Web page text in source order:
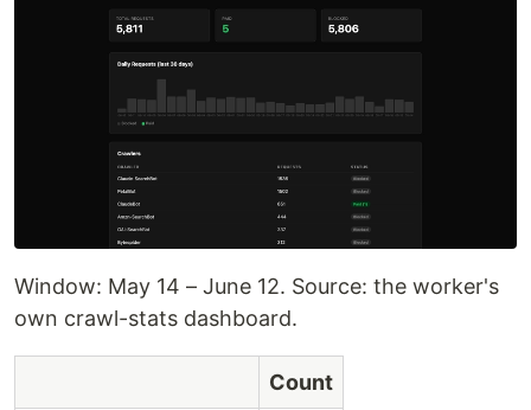
Window: May 14 – June 12. Source: the worker's
own crawl-stats dashboard.
Count